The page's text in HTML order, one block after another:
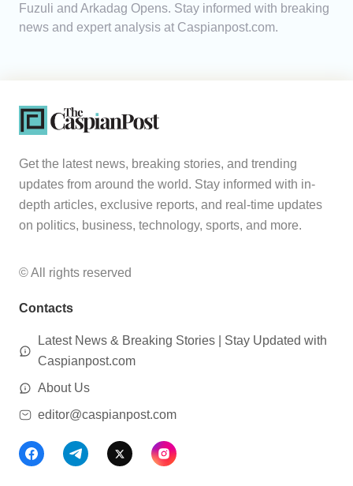
Fuzuli and Arkadag Opens. Stay informed with breaking
news and expert analysis at Caspianpost.com.
Get the latest news, breaking stories, and trending
updates from around the world. Stay informed with in-
depth articles, exclusive reports, and real-time updates
on politics, business, technology, sports, and more.
© All rights reserved
Contacts
Latest News & Breaking Stories | Stay Updated with
Caspianpost.com
About Us
editor@caspianpost.com